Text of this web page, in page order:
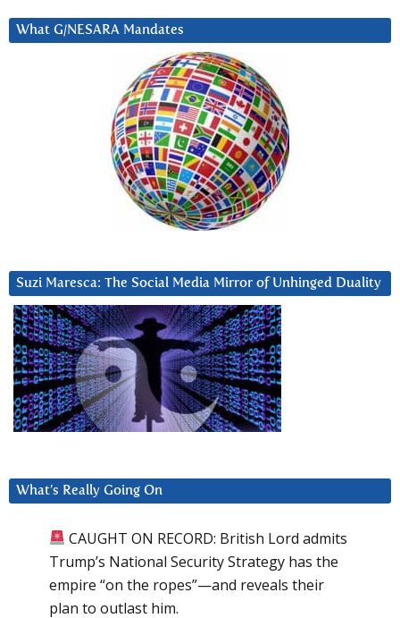
What G/NESARA Mandates
Suzi Maresca: The Social Media Mirror of Unhinged Duality
What’s Really Going On
CAUGHT ON RECORD: British Lord admits
Trump’s National Security Strategy has the
empire “on the ropes”—and reveals their
plan to outlast him.